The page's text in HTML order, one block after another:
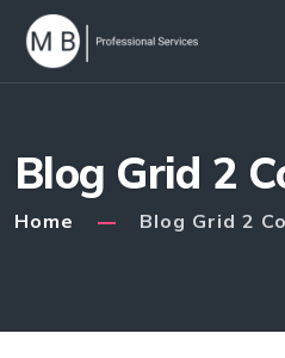
Blog Grid 2
Home Blog Grid 2